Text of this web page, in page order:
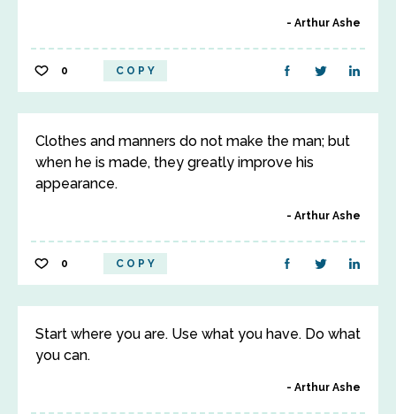
Arthur Ashe
0 COPY
Clothes and manners do not make the man; but
when he is made, they greatly improve his
appearance.
Arthur Ashe
0 COPY
Start where you are. Use what you have. Do what
you can.
Arthur Ashe